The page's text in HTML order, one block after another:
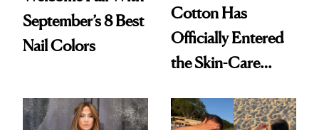
September’s 8 Best
Nail Colors
Cotton Has
Officially Entered
the Skin-Care